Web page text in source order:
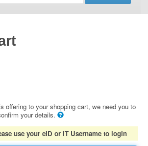
offering to your shopping cart, we need you to
your details.
use your eID or IT Username to login